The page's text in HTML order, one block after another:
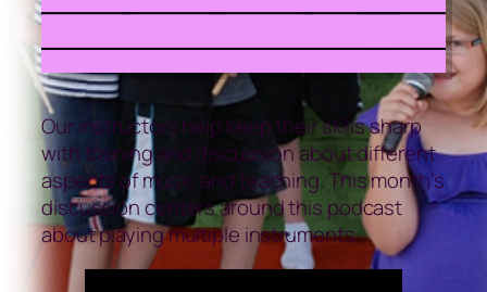
Our instructors help keep their skills sharp
with training and discussion about different
aspects of music and teaching. This month’s
discussion centers around this podcast
about playing multiple instruments.